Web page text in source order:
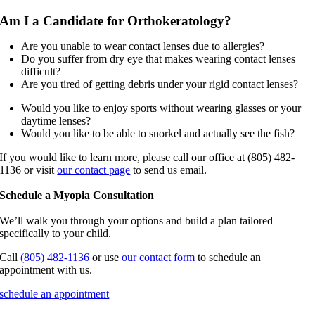
Am I a Candidate for Orthokeratology?
Are you unable to wear contact lenses due to allergies?
Do you suffer from dry eye that makes wearing contact lenses
difficult?
Are you tired of getting debris under your rigid contact lenses?
Would you like to enjoy sports without wearing glasses or your
daytime lenses?
Would you like to be able to snorkel and actually see the fish?
If you would like to learn more, please call our office at (805) 482-
1136 or visitour contact page to send us email.
Schedule a Myopia Consultation
We’ll walk you through your options and build a plan tailored
specifically to your child.
Call(805) 482-1136 or useour contact form to schedule an
appointment with us.
schedule an appointment